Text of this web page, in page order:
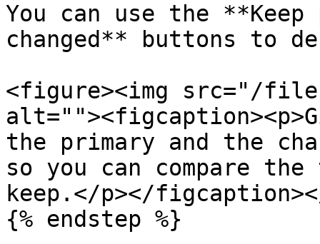
You can use the
changed** buttons to
<figure><img src="/files/
the primary and the
so you can compare
keep.</p></
{% endstep %}